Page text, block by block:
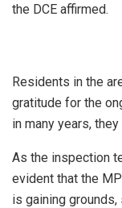
the DCE affirmed.
Residents in the
gratitude for the
in many years,
As the inspection
evident that the
is gaining